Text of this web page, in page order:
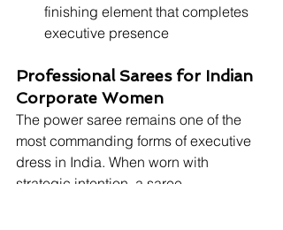
finishing element that completes
executive presence
Professional Sarees for Indian
Corporate Women
The power saree remains one of the
most commanding forms of executive
dress in India. When worn with
strategic intention, a saree